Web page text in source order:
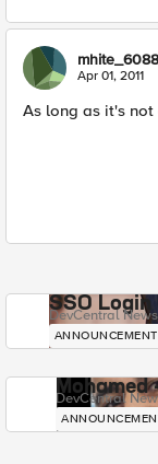
Apr 01, 2011
As long as it's not
SSO Login
DevCentral News
ANNOUNCEMENT
DevCentral